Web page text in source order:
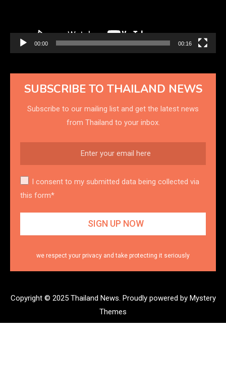
00:00 00:16
SUBSCRIBE TO THAILAND NEWS
Subscribe to our mailing list and get the latest news
from Thailand to your inbox.
I consent to my submitted data being collected via
this form*
we respect your privacy and take protecting it seriously
Copyright © 2025 Thailand News. Proudly powered by Mystery
Themes